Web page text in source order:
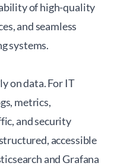
of high-quality
and seamless
systems.
on data. For IT
metrics,
and security
accessible
andGrafana